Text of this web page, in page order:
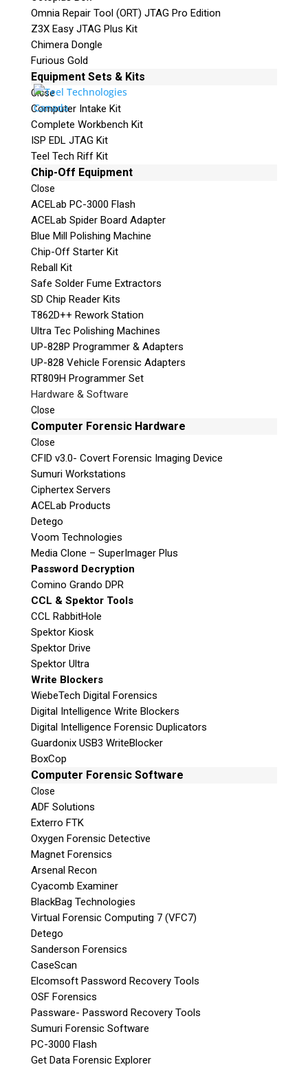
Omnia Repair Tool (ORT) JTAG Pro Edition
Z3X Easy JTAG Plus Kit
Chimera Dongle
Furious Gold
Equipment Sets & Kits
Close
Computer Intake Kit
Complete Workbench Kit
ISP EDL JTAG Kit
Teel Tech Riff Kit
Chip-Off Equipment
Close
ACELab PC-3000 Flash
ACELab Spider Board Adapter
Blue Mill Polishing Machine
Chip-Off Starter Kit
Reball Kit
Safe Solder Fume Extractors
SD Chip Reader Kits
T862D++ Rework Station
Ultra Tec Polishing Machines
UP-828P Programmer & Adapters
UP-828 Vehicle Forensic Adapters
RT809H Programmer Set
Hardware & Software
Close
Computer Forensic Hardware
Close
CFID v3.0- Covert Forensic Imaging Device
Sumuri Workstations
Ciphertex Servers
ACELab Products
Detego
Voom Technologies
Media Clone – SuperImager Plus
Password Decryption
Comino Grando DPR
CCL & Spektor Tools
CCL RabbitHole
Spektor Kiosk
Spektor Drive
Spektor Ultra
Write Blockers
WiebeTech Digital Forensics
Digital Intelligence Write Blockers
Digital Intelligence Forensic Duplicators
Guardonix USB3 WriteBlocker
BoxCop
Computer Forensic Software
Close
ADF Solutions
Exterro FTK
Oxygen Forensic Detective
Magnet Forensics
Arsenal Recon
Cyacomb Examiner
BlackBag Technologies
Virtual Forensic Computing 7 (VFC7)
Detego
Sanderson Forensics
CaseScan
Elcomsoft Password Recovery Tools
OSF Forensics
Passware- Password Recovery Tools
Sumuri Forensic Software
PC-3000 Flash
Get Data Forensic Explorer